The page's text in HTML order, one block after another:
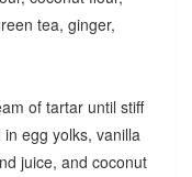
tea, ginger,
of tartar until stiff
egg yolks, vanilla
juice, and coconut